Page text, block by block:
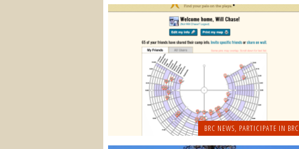
BRC NEWS, PARTICIPATE IN BRC